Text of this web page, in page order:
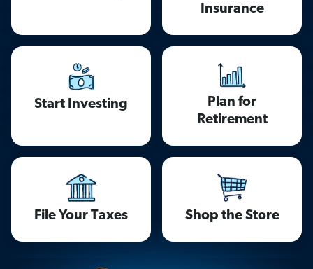
Insurance
Start Investing
Plan for
Retirement
File Your Taxes Shop the Store